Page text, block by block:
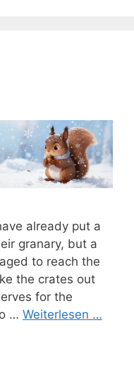
already put a
granary, but a
to reach the
the crates out
for the
… Weiterlesen …